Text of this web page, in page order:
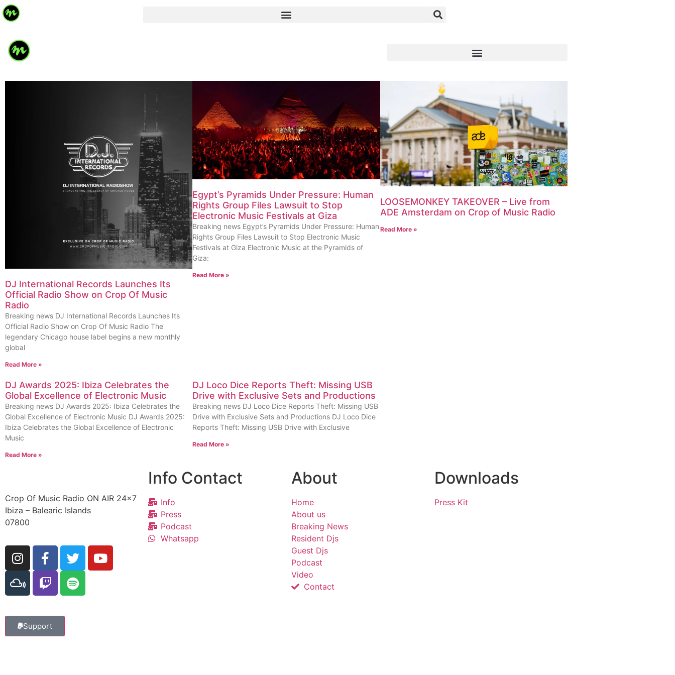
DJ International Records Launches Its
Official Radio Show on Crop Of Music
Radio
Breaking news DJ International Records Launches Its
Official Radio Show on Crop Of Music Radio The
legendary Chicago house label begins a new monthly
global
Read More »
Egypt’s Pyramids Under Pressure: Human
Rights Group Files Lawsuit to Stop
Electronic Music Festivals at Giza
Breaking news Egypt’s Pyramids Under Pressure: Human
Rights Group Files Lawsuit to Stop Electronic Music
Festivals at Giza Electronic Music at the Pyramids of
Giza:
Read More »
LOOSEMONKEY TAKEOVER – Live from
ADE Amsterdam on Crop of Music Radio
Read More »
DJ Awards 2025: Ibiza Celebrates the
Global Excellence of Electronic Music
Breaking news DJ Awards 2025: Ibiza Celebrates the
Global Excellence of Electronic Music DJ Awards 2025:
Ibiza Celebrates the Global Excellence of Electronic
Music
Read More »
DJ Loco Dice Reports Theft: Missing USB
Drive with Exclusive Sets and Productions
Breaking news DJ Loco Dice Reports Theft: Missing USB
Drive with Exclusive Sets and Productions DJ Loco Dice
Reports Theft: Missing USB Drive with Exclusive
Read More »
Crop Of Music Radio ON AIR 24×7
Ibiza – Balearic Islands
07800
Support
Info Contact
Info
Press
Podcast
Whatsapp
About
Home
About us
Breaking News
Resident Djs
Guest Djs
Podcast
Video
Contact
Downloads
Press Kit